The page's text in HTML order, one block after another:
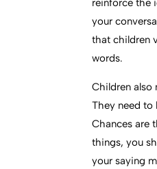
reinforce the
your
that children
words.
Children also
They need to
Chances are
things, you
your saying